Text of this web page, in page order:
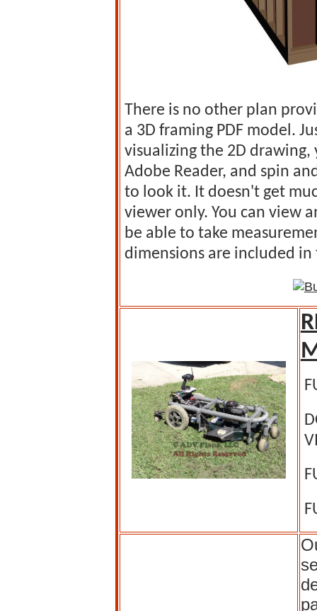
There is no other plan
a 3D framing PDF model.
visualizing the 2D
Adobe Reader, and spin
to look it. It doesn't get
viewer only. You can view
be able to take
dimensions are included